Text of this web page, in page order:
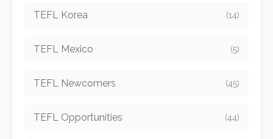
TEFL Korea (14)
TEFL Mexico (5)
TEFL Newcomers (45)
TEFL Opportunities (44)